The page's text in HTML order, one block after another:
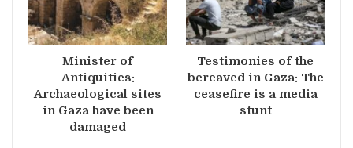
Minister of
Antiquities:
Archaeological sites
in Gaza have been
damaged
Testimonies of the
bereaved in Gaza: The
ceasefire is a media
stunt